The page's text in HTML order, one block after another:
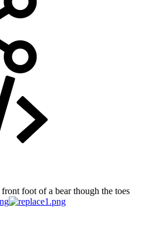
foot of a bear though the toes